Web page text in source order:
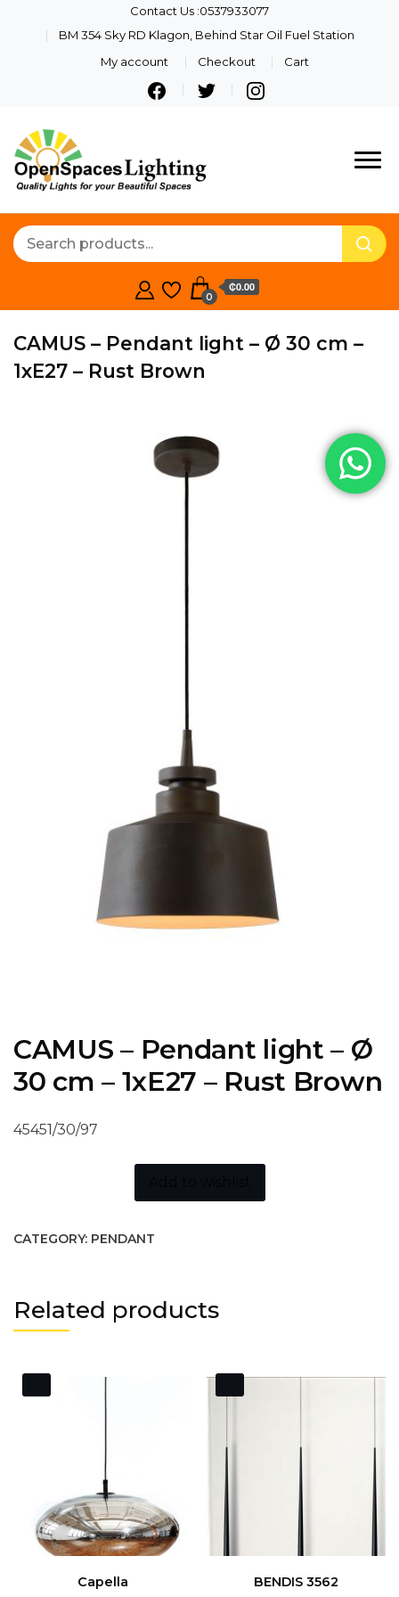
Contact Us :0537933077
BM 354 Sky RD Klagon, Behind Star Oil Fuel Station
My account
Checkout Cart
Lighting
Quality Lights For Your
0
₵0.00
CAMUS – Pendant light – Ø 30 cm –
1xE27 – Rust Brown
CAMUS – Pendant light – Ø
30 cm – 1xE27 – Rust Brown
45451/30/97
CATEGORY: PENDANT
Related products
Capella BENDIS 3562